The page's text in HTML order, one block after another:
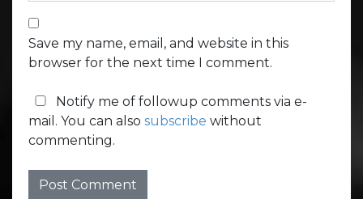
Save my name, email, and website in this
browser for the next time I comment.
Notify me of followup comments via e-
mail. You can also subscribe without
commenting.